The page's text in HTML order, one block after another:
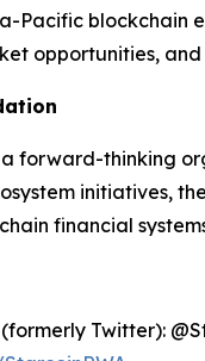
Pacific blockchain
opportunities,
forward-thinking
initiatives,
financial
Twitter):